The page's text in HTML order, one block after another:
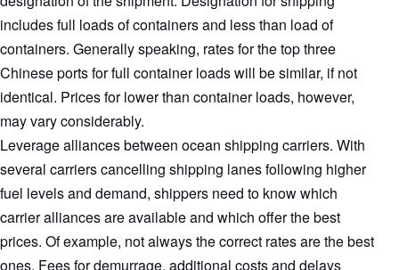
includes full loads of containers and less than load of
containers. Generally speaking, rates for the top three
Chinese ports for full container loads will be similar, if not
identical. Prices for lower than container loads, however,
may vary considerably.
Leverage alliances between ocean shipping carriers. With
several carriers cancelling shipping lanes following higher
fuel levels and demand, shippers need to know which
carrier alliances are available and which offer the best
prices. Of example, not always the correct rates are the best
ones. Fees for demurrage, additional costs and delays